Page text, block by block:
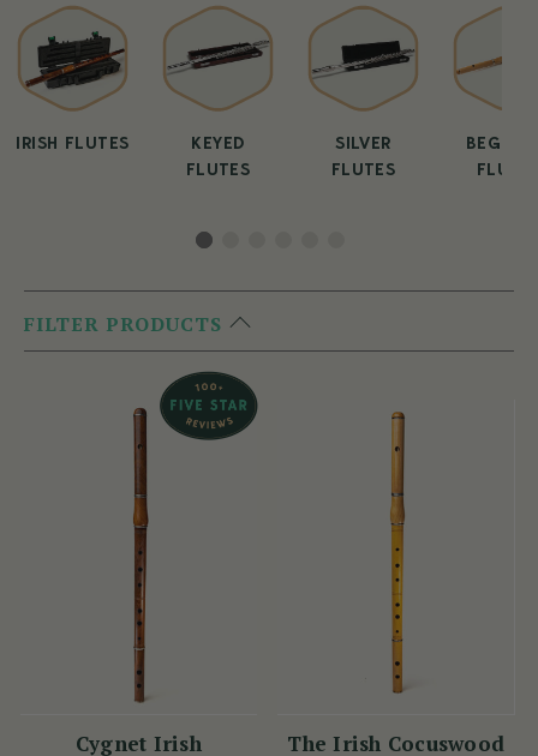
IRISH FLUTES
KEYED
FLUTES
SILVER
FLUTES
FILTER PRODUCTS
Cygnet Irish
The Irish Cocuswood